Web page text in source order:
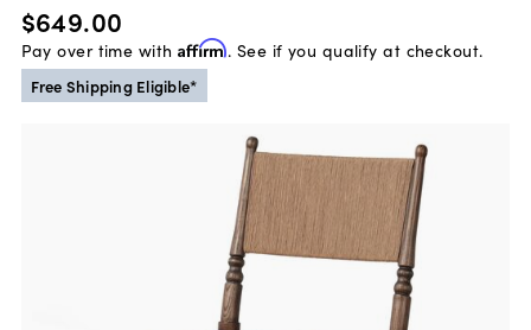
$649.00
Pay over time with Affirm. See if you qualify at checkout.
Free Shipping Eligible*